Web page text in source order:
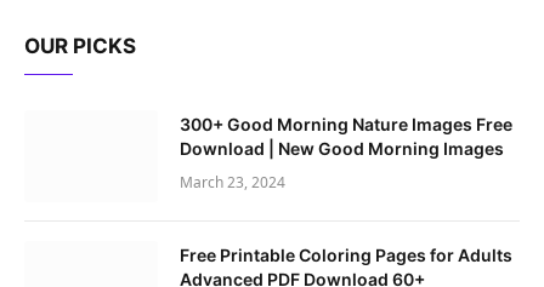
OUR PICKS
300+ Good Morning Nature Images Free
Download | New Good Morning Images
March 23, 2024
Free Printable Coloring Pages for Adults
Advanced PDF Download 60+